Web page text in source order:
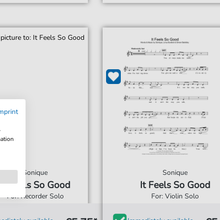
Sonique
It Feels So Good
For: Recorder Solo
Sonique
It Feels So Good
For: Violin Solo